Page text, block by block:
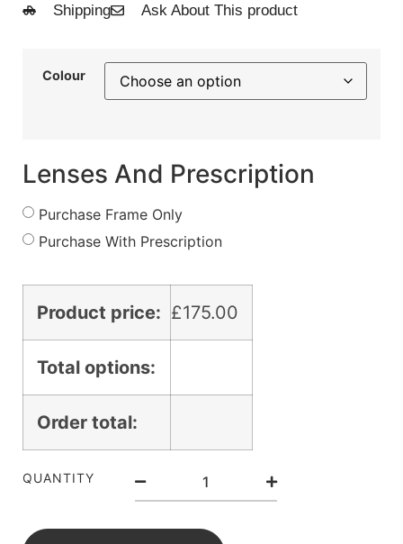
Shipping Ask About This product
Colour
Lenses And Prescription
Purchase Frame Only
Purchase With Prescription
Product price: £175.00
Total options:
Order total:
QUANTITY